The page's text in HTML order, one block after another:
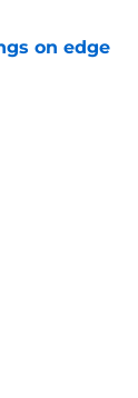
on edge